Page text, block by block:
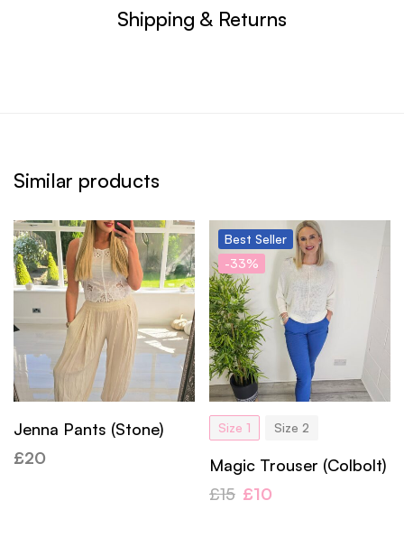
Shipping & Returns
Similar products
Jenna Pants (Stone)
£20
Best Seller
-33%
Size 1 Size 2
Magic Trouser (Colbolt)
£15 £10